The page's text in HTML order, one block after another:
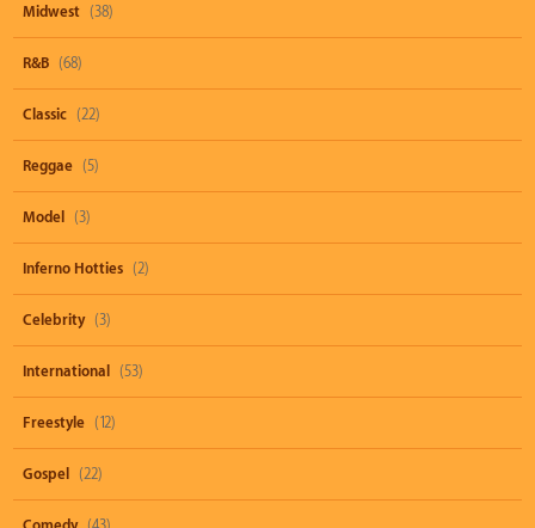
Midwest (38)
R&B (68)
Classic (22)
Reggae (5)
Model (3)
Inferno Hotties (2)
Celebrity (3)
International (53)
Freestyle (12)
Gospel (22)